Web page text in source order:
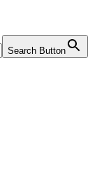
Search Button